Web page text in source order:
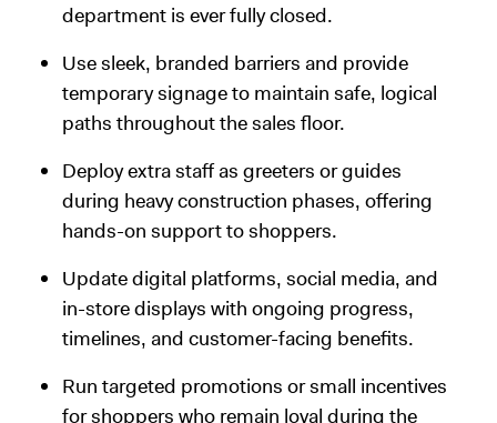
department is ever fully closed.
Use sleek, branded barriers and provide
temporary signage to maintain safe, logical
paths throughout the sales floor.
Deploy extra staff as greeters or guides
during heavy construction phases, offering
hands-on support to shoppers.
Update digital platforms, social media, and
in-store displays with ongoing progress,
timelines, and customer-facing benefits.
Run targeted promotions or small incentives
for shoppers who remain loyal during the